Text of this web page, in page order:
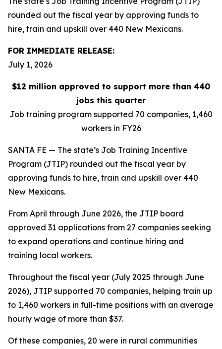
rounded out the fiscal year by approving funds to
hire, train and upskill over 440 New Mexicans.
FOR IMMEDIATE RELEASE:
July 1, 2026
$12 million approved to support more than 440
jobs this quarter
Job training program supported 70 companies, 1,460
workers in FY26
SANTA FE — The state’s Job Training Incentive
Program (JTIP) rounded out the fiscal year by
approving funds to hire, train and upskill over 440
New Mexicans.
From April through June 2026, the JTIP board
approved 31 applications from 27 companies seeking
to expand operations and continue hiring and
training local workers.
Throughout the fiscal year (July 2025 through June
2026), JTIP supported 70 companies, helping train up
to 1,460 workers in full-time positions with an average
hourly wage of more than $37.
Of these companies, 20 were in rural communities